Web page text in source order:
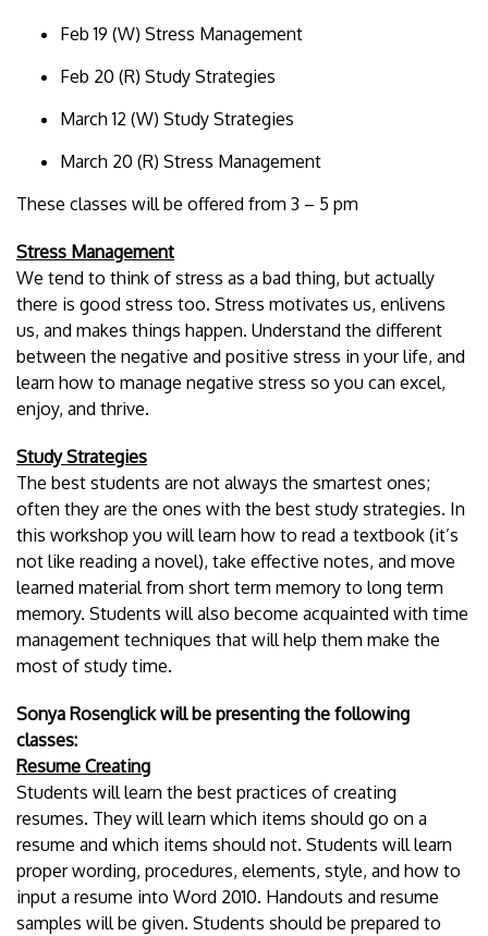
Feb 19 (W) Stress Management
Feb 20 (R) Study Strategies
March 12 (W) Study Strategies
March 20 (R) Stress Management
These classes will be offered from 3 – 5 pm
Stress Management
We tend to think of stress as a bad thing, but actually
there is good stress too. Stress motivates us, enlivens
us, and makes things happen. Understand the different
between the negative and positive stress in your life, and
learn how to manage negative stress so you can excel,
enjoy, and thrive.
Study Strategies
The best students are not always the smartest ones;
often they are the ones with the best study strategies. In
this workshop you will learn how to read a textbook (it’s
not like reading a novel), take effective notes, and move
learned material from short term memory to long term
memory. Students will also become acquainted with time
management techniques that will help them make the
most of study time.
Sonya Rosenglick will be presenting the following
classes:
Resume Creating
Students will learn the best practices of creating
resumes. They will learn which items should go on a
resume and which items should not. Students will learn
proper wording, procedures, elements, style, and how to
input a resume into Word 2010. Handouts and resume
samples will be given. Students should be prepared to